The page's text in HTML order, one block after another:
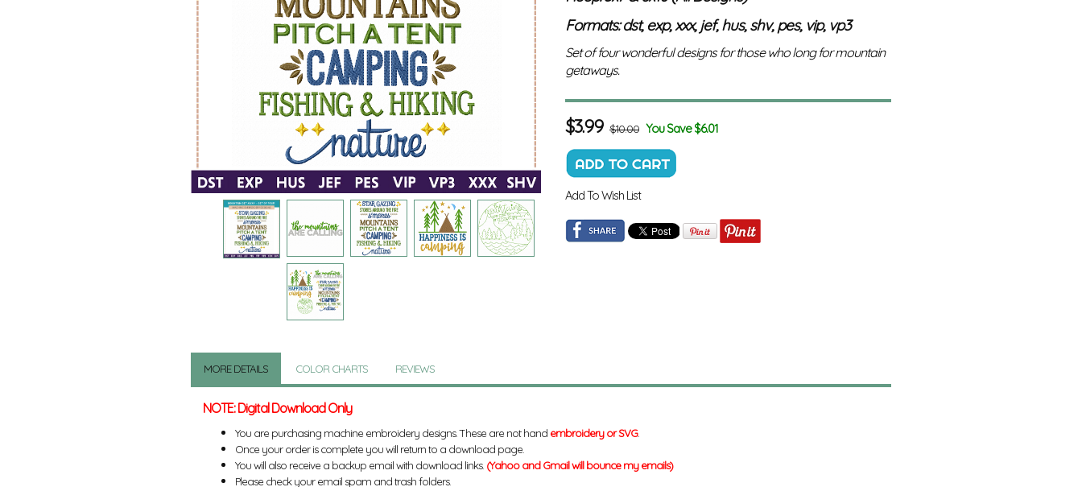
Formats: dst, exp, xxx, jef, hus, shv, pes, vip, vp3
Set of four wonderful designs for those who long for mountain
getaways.
$3.99 $10.00 You Save $6.01
Add To Wish List
MORE DETAILS COLOR CHARTS REVIEWS
NOTE: Digital Download Only
You are purchasing machine embroidery designs. These are not hand embroidery or SVG.
Once your order is complete you will return to a download page.
You will also receive a backup email with download links. (Yahoo and Gmail will bounce my emails)
Please check your email spam and trash folders.